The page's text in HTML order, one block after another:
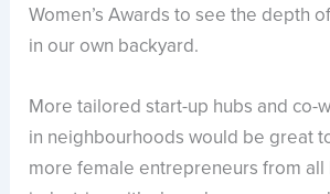
Women’s Awards to see the depth
in our own backyard.
More tailored start-up hubs and co-
in neighbourhoods would be great
more female entrepreneurs from